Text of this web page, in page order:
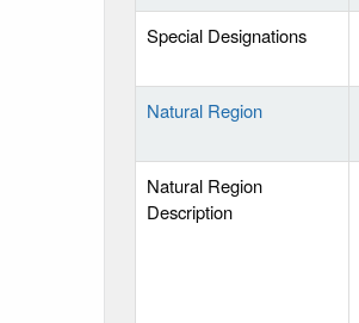
Special Designations
Natural Region
Natural Region
Description